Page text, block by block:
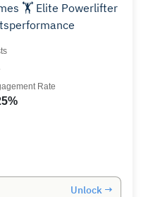
🏋️⁣ Elite Powerlifter
Rate
Unlock →